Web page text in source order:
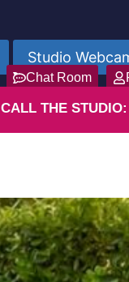
Studio
Chat Room
CALL THE